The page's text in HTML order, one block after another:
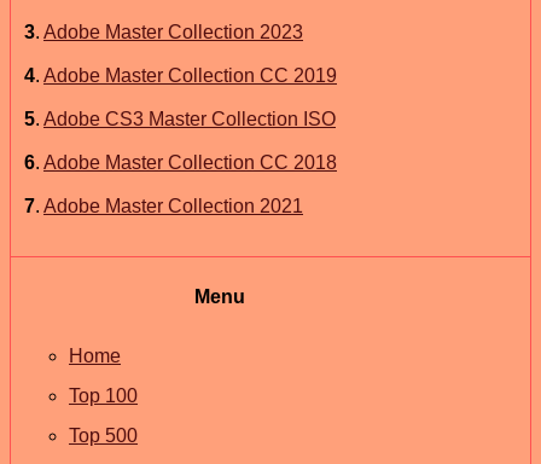
3. Adobe Master Collection 2023
4. Adobe Master Collection CC 2019
5. Adobe CS3 Master Collection ISO
6. Adobe Master Collection CC 2018
7. Adobe Master Collection 2021
Menu
Home
Top 100
Top 500